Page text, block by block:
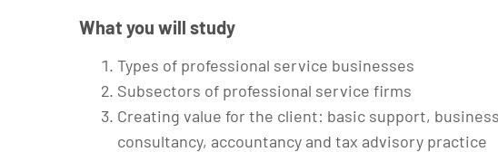
What you will study
Types of professional service businesses
Subsectors of professional service firms
Creating value for the client: basic support,
consultancy, accountancy and tax advisory practice